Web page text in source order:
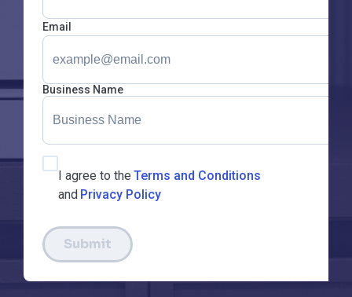
Email
Business Name
I agree to the Terms and Conditions
and Privacy Policy
Submit